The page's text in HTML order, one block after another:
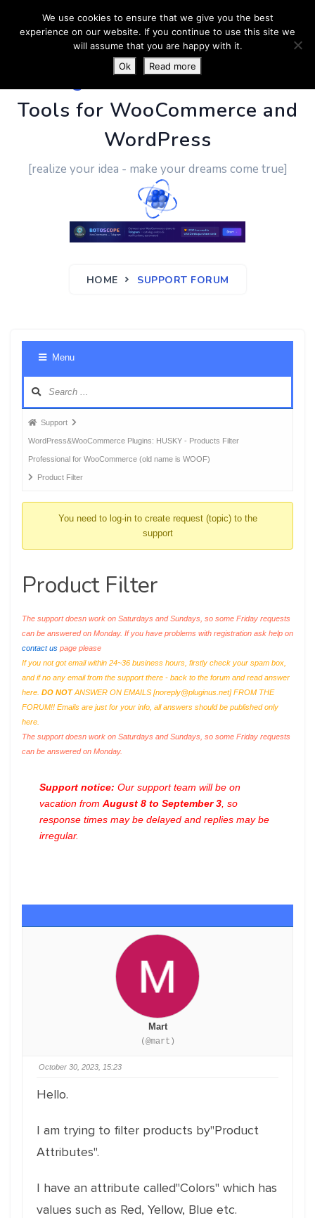
PluginUs.Net- Business
Tools for WooCommerce and
WordPress
[realize your idea - make your dreams come true]
HOME SUPPORT FORUM
Menu
Forum
breadcrumbs
-
You
Support
WordPress&WooCommerce Plugins: HUSKY - Products Filter
Professional for WooCommerce (old name is WOOF)
Product Filter
You need to log-in to create request (topic) to the
support
Product Filter
The support doesn work on Saturdays and Sundays, so some Friday requests
can be answered on Monday. If you have problems with registration ask help on
contact us page please
If you not got email within 24~36 business hours, firstly check your spam box,
and if no any email from the support there - back to the forum and read answer
here. DO NOTANSWER ON EMAILS [noreply@pluginus.net] FROM THE
FORUM!! Emails are just for your info, all answers should be published only
here.
The support doesn work on Saturdays and Sundays, so some Friday requests
can be answered on Monday.
Support notice: Our support team will be on
vacation from August 8 to September 3 , so
response times may be delayed and replies may be
irregular.
Mart
(@mart)
October 30, 2023, 15:23
Hello.
I am trying to filter products by"Product
Attributes".
I have an attribute called"Colors" which has
values such as Red, Yellow, Blue etc.
We use cookies to ensure that we give you the best
experience on our website. If you continue to use this site we
will assume that you are happy with it.
Ok
Read more